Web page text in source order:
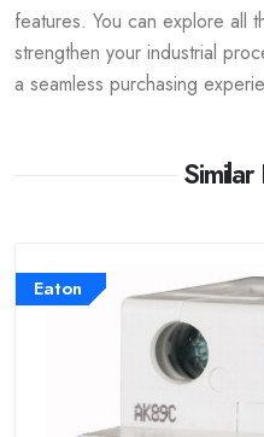
features. You can explore all
strengthen your industrial
a seamless purchasing
Eaton